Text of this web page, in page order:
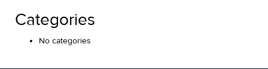
Categories
No categories